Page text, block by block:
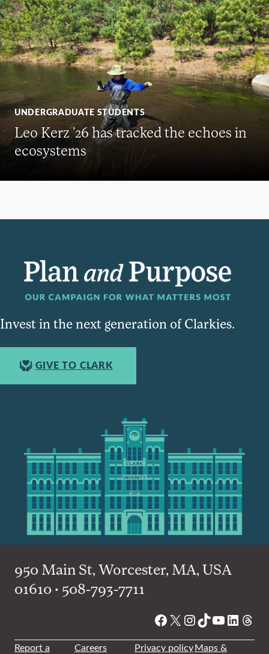
UNDERGRADUATE STUDENTS
Leo Kerz ’26 has tracked the echoes in
ecosystems
Invest in the next generation of Clarkies.
GIVE TO CLARK
950 Main St, Worcester, MA, USA
01610 • 508-793-7711
Facebook
X Instagram
TikTok
YouTube
Report a
Careers Privacy policyMaps &